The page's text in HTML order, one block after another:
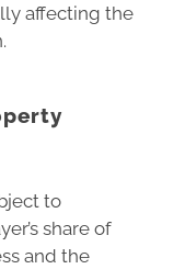
affecting the
to
share of
and the